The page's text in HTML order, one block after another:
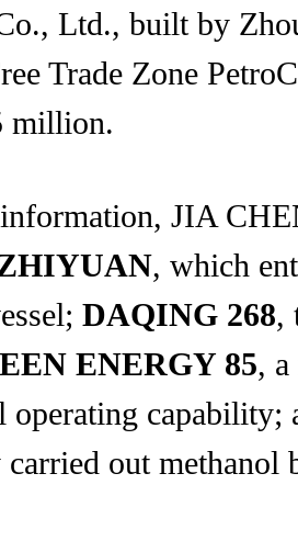
Ltd., built by
Trade Zone
million.
JIA
, which
DAQING 268,
ENERGY 85,
capability;
out methanol